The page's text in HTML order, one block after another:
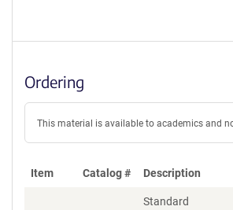
Ordering
This material is available to academics and
Item Catalog # Description
Standard